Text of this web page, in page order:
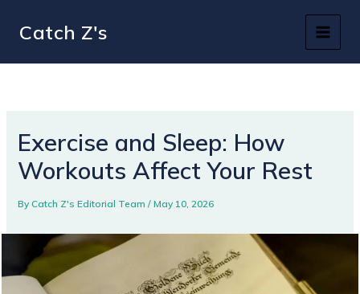
Catch Z's
Exercise and Sleep: How
Workouts Affect Your Rest
ByCatch Z's Editorial Team/May 10, 2026